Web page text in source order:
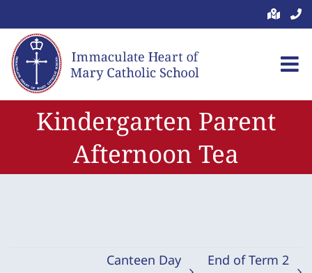
to
content
Kindergarten Parent
Afternoon Tea
Canteen Day End of Term 2